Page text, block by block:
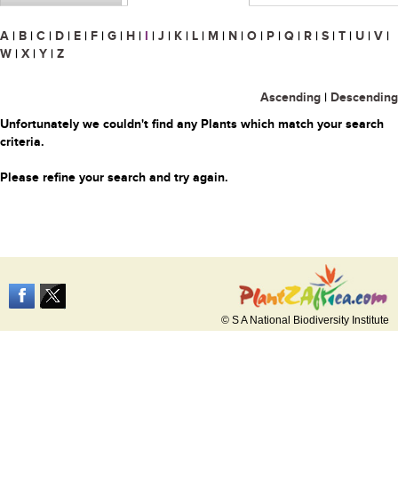
A | B | C | D | E | F | G | H | I | J | K | L | M | N | O | P | Q | R | S | T | U | V |
W | X | Y | Z
Ascending | Descending
Unfortunately we couldn't find any Plants which match your search
criteria.
Please refine your search and try again.
© S A National Biodiversity Institute